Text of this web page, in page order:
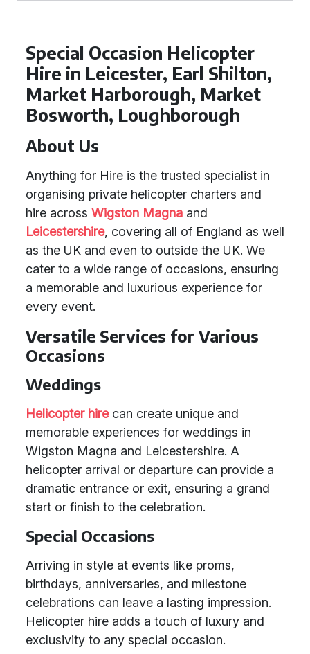
Special Occasion Helicopter
Hire in Leicester, Earl Shilton,
Market Harborough, Market
Bosworth, Loughborough
About Us
Anything for Hire is the trusted specialist in
organising private helicopter charters and
hire across Wigston Magna and
Leicestershire, covering all of England as well
as the UK and even to outside the UK. We
cater to a wide range of occasions, ensuring
a memorable and luxurious experience for
every event.
Versatile Services for Various
Occasions
Weddings
Helicopter hirecan create unique and
memorable experiences for weddings in
Wigston Magna and Leicestershire. A
helicopter arrival or departure can provide a
dramatic entrance or exit, ensuring a grand
start or finish to the celebration.
Special Occasions
Arriving in style at events like proms,
birthdays, anniversaries, and milestone
celebrations can leave a lasting impression.
Helicopter hire adds a touch of luxury and
exclusivity to any special occasion.